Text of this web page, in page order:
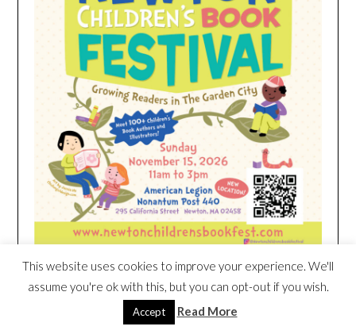
HEIM NEST KID MATTRESS EXCLUSIVE
DEAL
This website uses cookies to improve your experience. We'll
assume you're ok with this, but you can opt-out if you wish.
Accept Read More